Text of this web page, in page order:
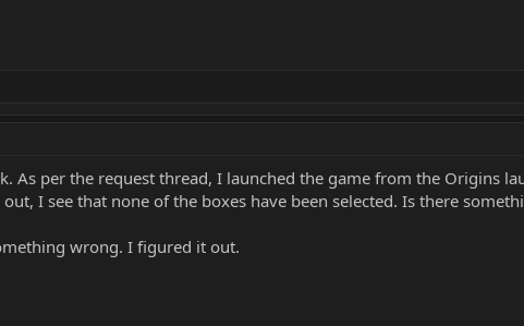
As per the request thread, I launched the game from the Origins
I see that none of the boxes have been selected. Is there
wrong. I figured it out.